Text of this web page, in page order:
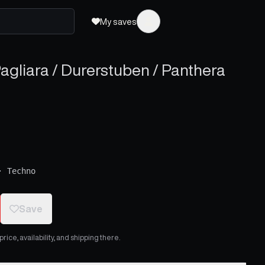
My saves
/ Durerstuben / Panthera
Techno
Save
availability, and shipping there.